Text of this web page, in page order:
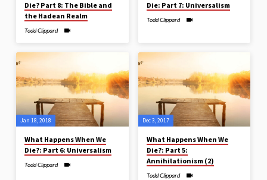
Die? Part 8: The Bible and
the Hadean Realm
Todd Clippard
Die: Part 7: Universalism
Todd Clippard
Jan 18, 2018
What Happens When We
Die?: Part 6: Universalism
Todd Clippard
Dec 3, 2017
What Happens When We
Die?: Part 5:
Annihilationism (2)
Todd Clippard